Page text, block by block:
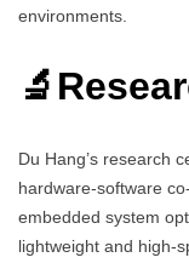
environments.
Du Hang’s research
hardware-software
embedded system
lightweight and high-